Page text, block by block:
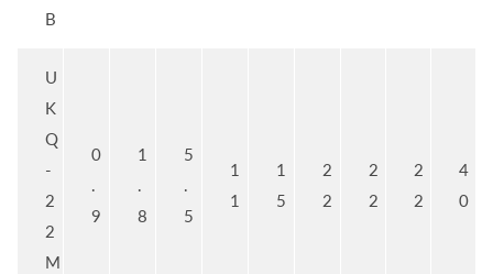
B
U
K
Q
-
2
2
M
0
.
9
1
.
8
5
.
5
1
1
1
5
2
2
2
2
2
2
4
0